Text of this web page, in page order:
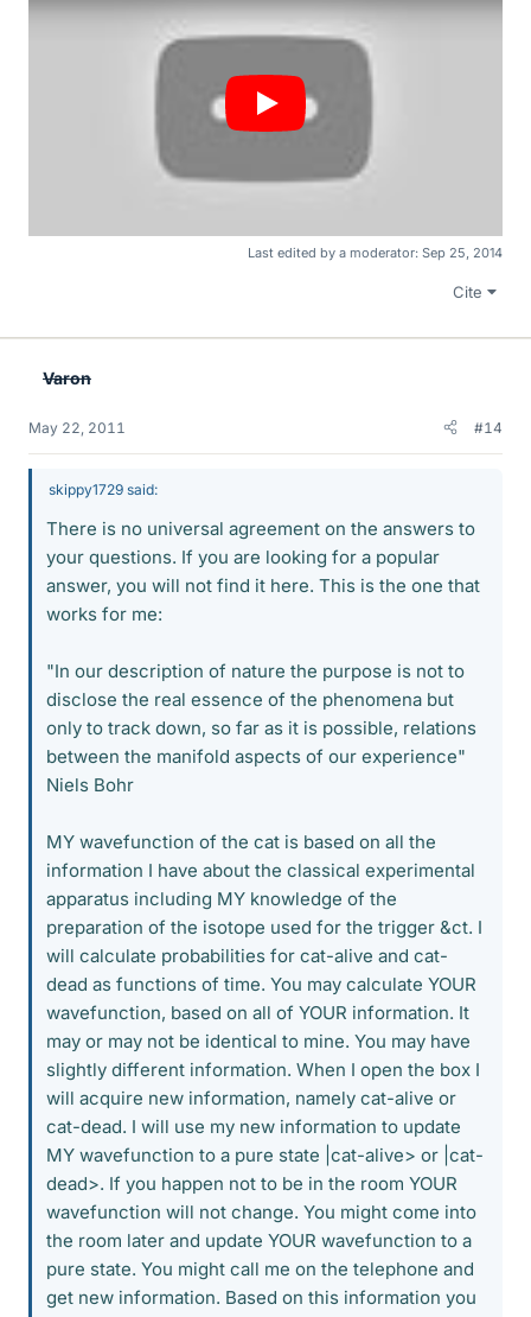
Last edited by a moderator: Sep 25, 2014
Cite
Varon
May 22, 2011 #14
skippy1729 said:
There is no universal agreement on the answers to
your questions. If you are looking for a popular
answer, you will not find it here. This is the one that
works for me:
"In our description of nature the purpose is not to
disclose the real essence of the phenomena but
only to track down, so far as it is possible, relations
between the manifold aspects of our experience"
Niels Bohr
MY wavefunction of the cat is based on all the
information I have about the classical experimental
apparatus including MY knowledge of the
preparation of the isotope used for the trigger &ct. I
will calculate probabilities for cat-alive and cat-
dead as functions of time. You may calculate YOUR
wavefunction, based on all of YOUR information. It
may or may not be identical to mine. You may have
slightly different information. When I open the box I
will acquire new information, namely cat-alive or
cat-dead. I will use my new information to update
MY wavefunction to a pure state |cat-alive> or |cat-
dead>. If you happen not to be in the room YOUR
wavefunction will not change. You might come into
the room later and update YOUR wavefunction to a
pure state. You might call me on the telephone and
get new information. Based on this information you